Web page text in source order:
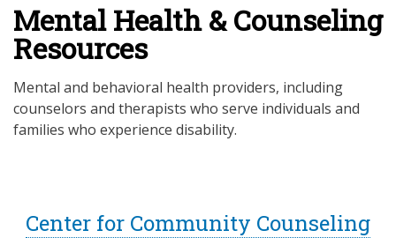
Mental Health & Counseling
Resources
Mental and behavioral health providers, including
counselors and therapists who serve individuals and
families who experience disability.
Center for Community Counseling